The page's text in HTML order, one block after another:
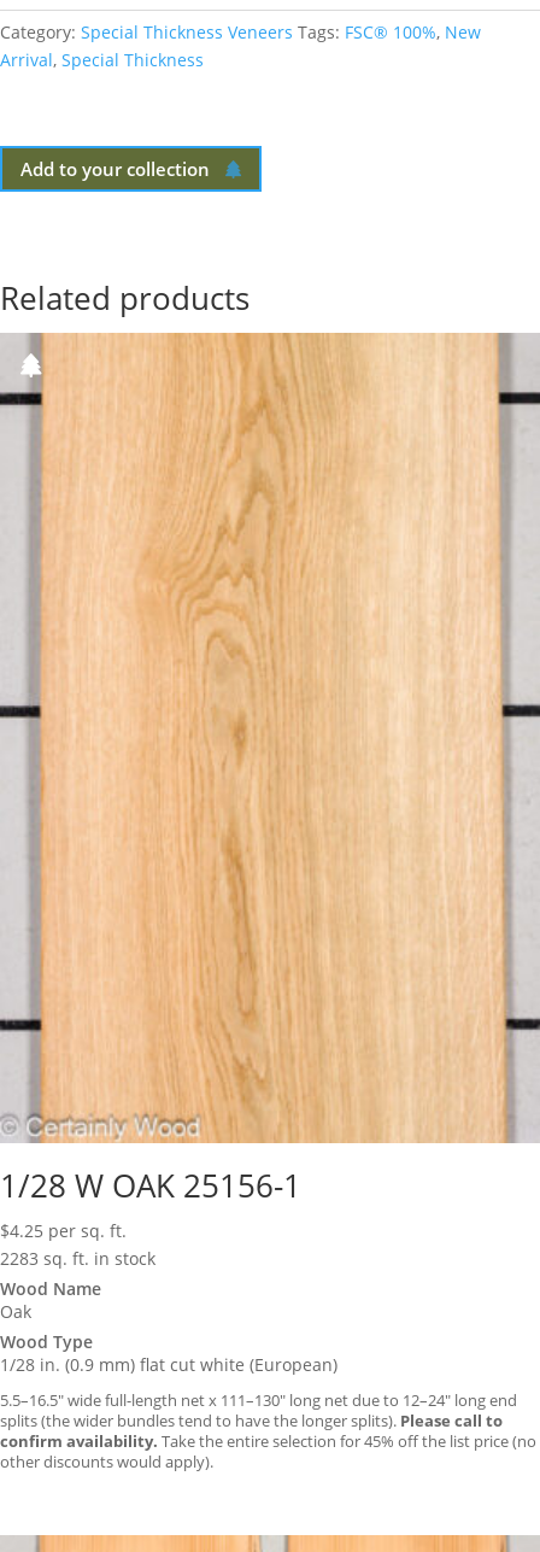
Category: Special Thickness Veneers Tags: FSC® 100%, New
Arrival, Special Thickness
Add to your collection
Related products
1/28 W OAK 25156-1
$4.25 per sq. ft.
2283 sq. ft. in stock
Wood Name
Oak
Wood Type
1/28 in. (0.9 mm) flat cut white (European)
5.5–16.5″ wide full-length net x 111–130″ long net due to 12–24″ long end
splits (the wider bundles tend to have the longer splits). Please call to
confirm availability. Take the entire selection for 45% off the list price (no
other discounts would apply).